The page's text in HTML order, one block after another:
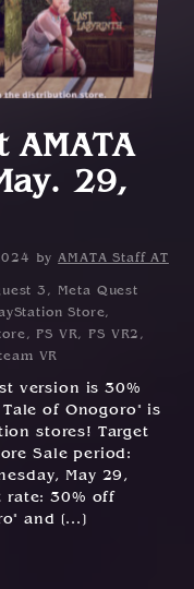
AMATA
29,
byAMATA Staff AT
3 ,
Meta Quest
Store,
, PS VR, PS VR2 ,
VR
version is 30%
of Onogoro" is
stores! Target
Sale period:
May 29,
rate: 30% off
and [...]